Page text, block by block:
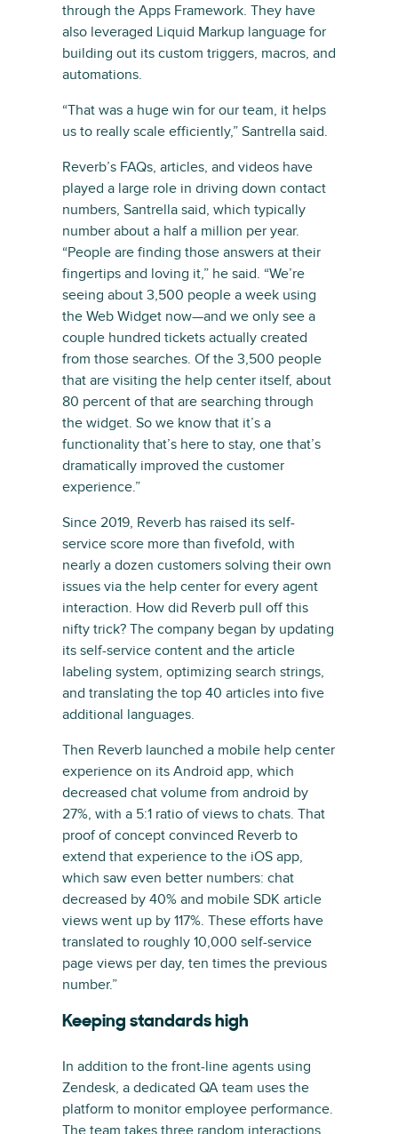
through the Apps Framework. They have
also leveraged Liquid Markup language for
building out its custom triggers, macros, and
automations.
“That was a huge win for our team, it helps
us to really scale efficiently,” Santrella said.
Reverb’s FAQs, articles, and videos have
played a large role in driving down contact
numbers, Santrella said, which typically
number about a half a million per year.
“People are finding those answers at their
fingertips and loving it,” he said. “We’re
seeing about 3,500 people a week using
the Web Widget now—and we only see a
couple hundred tickets actually created
from those searches. Of the 3,500 people
that are visiting the help center itself, about
80 percent of that are searching through
the widget. So we know that it’s a
functionality that’s here to stay, one that’s
dramatically improved the customer
experience.”
Since 2019, Reverb has raised its self-
service score more than fivefold, with
nearly a dozen customers solving their own
issues via the help center for every agent
interaction. How did Reverb pull off this
nifty trick? The company began by updating
its self-service content and the article
labeling system, optimizing search strings,
and translating the top 40 articles into five
additional languages.
Then Reverb launched a mobile help center
experience on its Android app, which
decreased chat volume from android by
27%, with a 5:1 ratio of views to chats. That
proof of concept convinced Reverb to
extend that experience to the iOS app,
which saw even better numbers: chat
decreased by 40% and mobile SDK article
views went up by 117%. These efforts have
translated to roughly 10,000 self-service
page views per day, ten times the previous
number.”
Keeping standards high
In addition to the front-line agents using
Zendesk, a dedicated QA team uses the
platform to monitor employee performance.